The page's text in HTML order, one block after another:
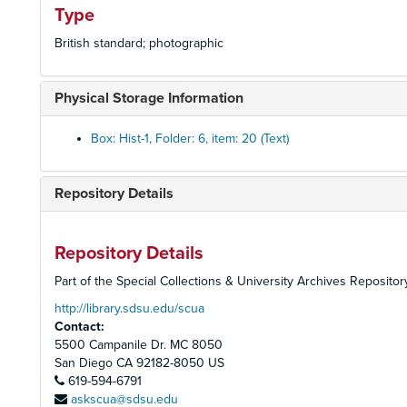
Type
British standard; photographic
Physical Storage Information
Box: Hist-1, Folder: 6, item: 20 (Text)
Repository Details
Repository Details
Part of the Special Collections & University Archives
http://library.sdsu.edu/scua
Contact:
5500 Campanile Dr. MC 8050
San Diego CA 92182-8050 US
619-594-6791
askscua@sdsu.edu